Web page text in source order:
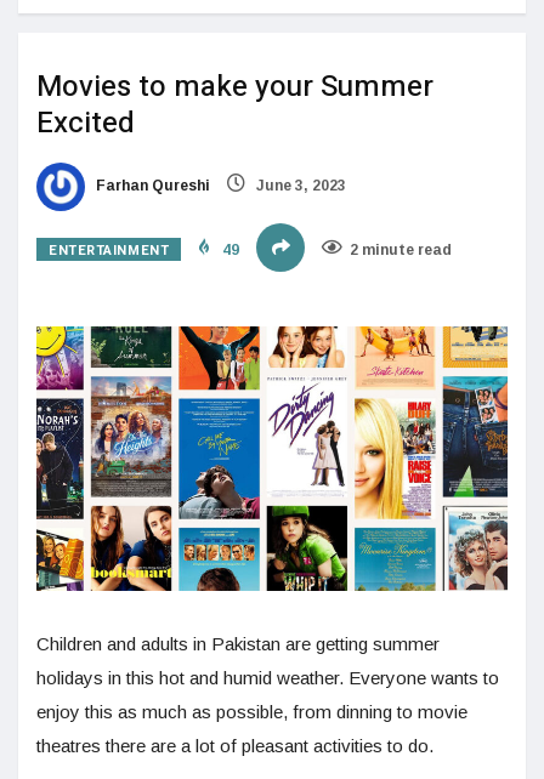
Movies to make your Summer
Excited
Farhan Qureshi June 3, 2023
ENTERTAINMENT 49 2 minute read
Children and adults in Pakistan are getting summer
holidays in this hot and humid weather. Everyone wants to
enjoy this as much as possible, from dinning to movie
theatres there are a lot of pleasant activities to do.